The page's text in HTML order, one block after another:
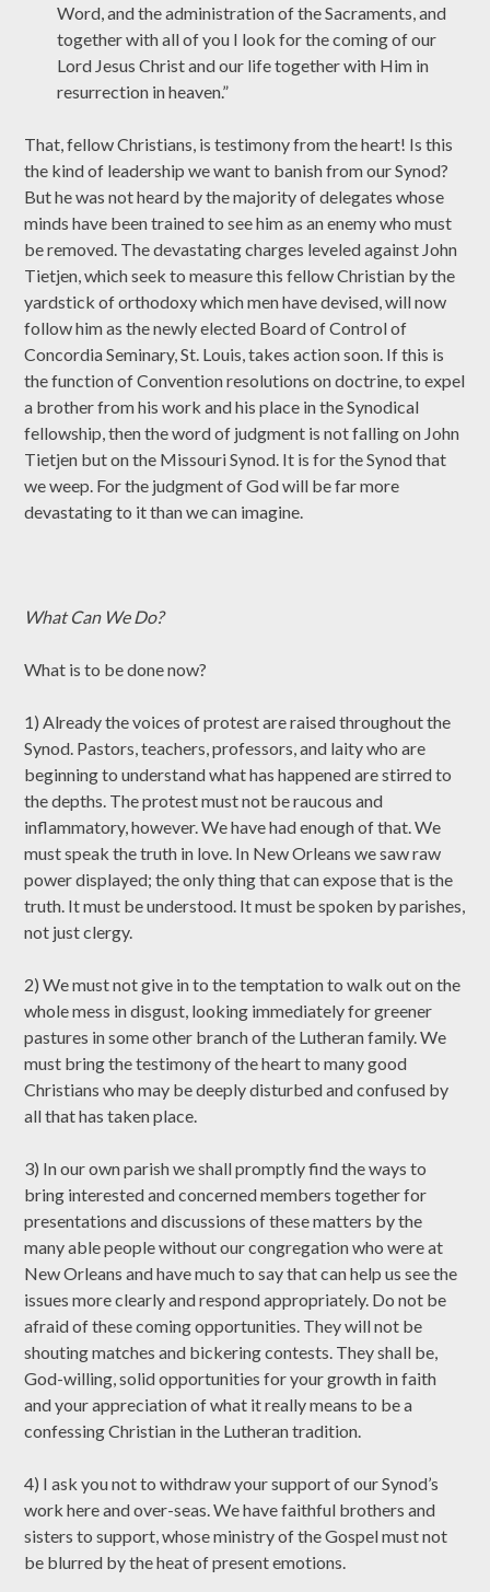
Word, and the administration of the Sacraments, and
together with all of you I look for the coming of our
Lord Jesus Christ and our life together with Him in
resurrection in heaven.”
That, fellow Christians, is testimony from the heart! Is this
the kind of leadership we want to banish from our Synod?
But he was not heard by the majority of delegates whose
minds have been trained to see him as an enemy who must
be removed. The devastating charges leveled against John
Tietjen, which seek to measure this fellow Christian by the
yardstick of orthodoxy which men have devised, will now
follow him as the newly elected Board of Control of
Concordia Seminary, St. Louis, takes action soon. If this is
the function of Convention resolutions on doctrine, to expel
a brother from his work and his place in the Synodical
fellowship, then the word of judgment is not falling on John
Tietjen but on the Missouri Synod. It is for the Synod that
we weep. For the judgment of God will be far more
devastating to it than we can imagine.
What Can We Do?
What is to be done now?
1) Already the voices of protest are raised throughout the
Synod. Pastors, teachers, professors, and laity who are
beginning to understand what has happened are stirred to
the depths. The protest must not be raucous and
inflammatory, however. We have had enough of that. We
must speak the truth in love. In New Orleans we saw raw
power displayed; the only thing that can expose that is the
truth. It must be understood. It must be spoken by parishes,
not just clergy.
2) We must not give in to the temptation to walk out on the
whole mess in disgust, looking immediately for greener
pastures in some other branch of the Lutheran family. We
must bring the testimony of the heart to many good
Christians who may be deeply disturbed and confused by
all that has taken place.
3) In our own parish we shall promptly find the ways to
bring interested and concerned members together for
presentations and discussions of these matters by the
many able people without our congregation who were at
New Orleans and have much to say that can help us see the
issues more clearly and respond appropriately. Do not be
afraid of these coming opportunities. They will not be
shouting matches and bickering contests. They shall be,
God-willing, solid opportunities for your growth in faith
and your appreciation of what it really means to be a
confessing Christian in the Lutheran tradition.
4) I ask you not to withdraw your support of our Synod’s
work here and over-seas. We have faithful brothers and
sisters to support, whose ministry of the Gospel must not
be blurred by the heat of present emotions.